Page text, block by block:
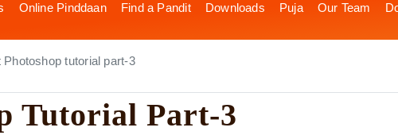
Online Pinddaan Find a Pandit Downloads Puja Our Team
Photoshop tutorial part-3
Tutorial Part-3